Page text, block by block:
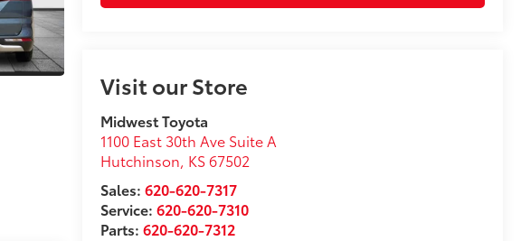
Visit our Store
Midwest Toyota
1100 East 30th Ave Suite A
Hutchinson, KS67502
Sales:620-620-7317
Service:620-620-7310
Parts:620-620-7312